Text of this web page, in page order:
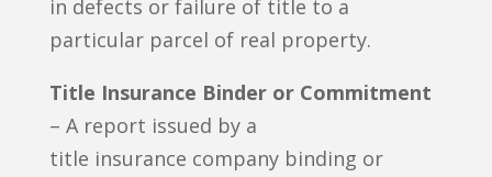
in defects or failure of title to a
particular parcel of real property.
Title Insurance Binder or Commitment
– A report issued by a
title insurance company binding or